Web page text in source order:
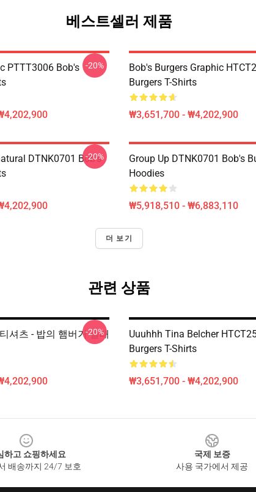
베스트셀러 제품
PTTT3006 Bob's
-20%
Bob's Burgers Graphic
Burgers T-Shirts
₩3,651,700 - ₩4,202,900
DTNK0701 Bob's
-20%
Group Up DTNK0701 Bob's
Hoodies
₩5,918,510 - ₩6,883,110
더 보기
관련 상품
셔츠 - 밥의 햄버거 클래
-20%
Uuuhhh Tina Belcher
Burgers T-Shirts
₩3,651,700 - ₩4,202,900
하고 쇼핑하세요
배송까지 24/7 보호
국제 보증
사용 국가에서 제공